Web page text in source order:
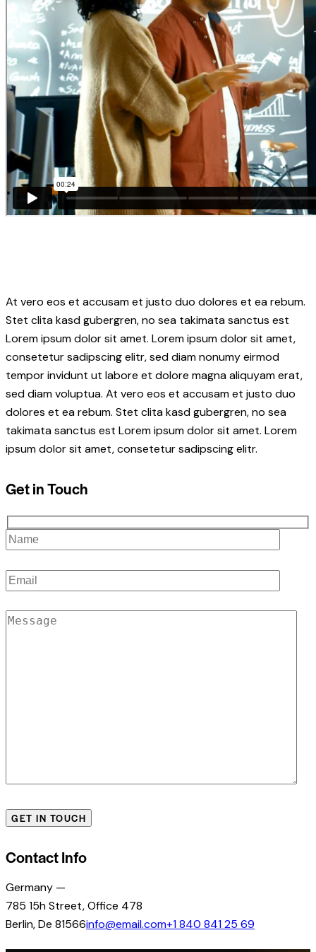
At vero eos et accusam et justo duo dolores et ea rebum.
Stet clita kasd gubergren, no sea takimata sanctus est
Lorem ipsum dolor sit amet. Lorem ipsum dolor sit amet,
consetetur sadipscing elitr, sed diam nonumy eirmod
tempor invidunt ut labore et dolore magna aliquyam erat,
sed diam voluptua. At vero eos et accusam et justo duo
dolores et ea rebum. Stet clita kasd gubergren, no sea
takimata sanctus est Lorem ipsum dolor sit amet. Lorem
ipsum dolor sit amet, consetetur sadipscing elitr.
Get in Touch
Contact Info
Germany —
785 15h Street, Office 478
Berlin, De 81566info@email.com+1 840 841 25 69